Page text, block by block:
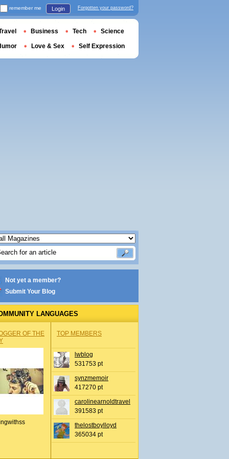
Not yet a member?
Submit Your Blog
LANGUAGES
OF THE
TOP MEMBERS
lwblog
531753 pt
synzmemoir
417270 pt
carolinearnoldtravel
391583 pt
thelostboylloyd
365034 pt
remember me Login Forgotten your password?
Business Tech Science
Love & Sex Self Expression